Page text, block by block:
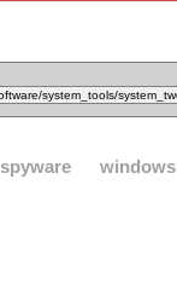
spyware windows